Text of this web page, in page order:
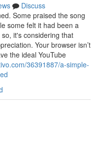
Discuss
Some praised the song
some felt it had been a
it's considering that
Your browser isn’t
the ideal YouTube
36391887/a-simple-